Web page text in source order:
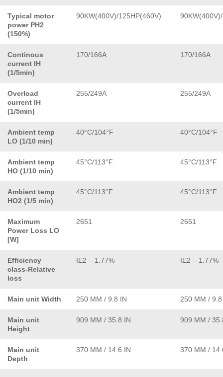
Typical motor
power PH2
(150%)
90KW(400V)/125HP(460V)
Continous
current IH
(1/5min)
170/166A 170/166A
Overload
current IH
(1/5min)
255/249A 255/249A
Ambient temp
LO (1/10 min)
40°C/104°F 40°C/104°F
Ambient temp
HO (1/10 min)
45°C/113°F 45°C/113°F
Ambient temp
HO2 (1/5 min)
45°C/113°F 45°C/113°F
Maximum
Power Loss LO
[W]
2651 2651
Efficiency
class-Relative
loss
IE2 – 1.77% IE2 – 1.77%
Main unit Width 250 MM / 9.8 IN 250 MM /
Main unit
Height
909 MM / 35.8 IN 909 MM /
Main unit
Depth
370 MM / 14.6 IN 370 MM /